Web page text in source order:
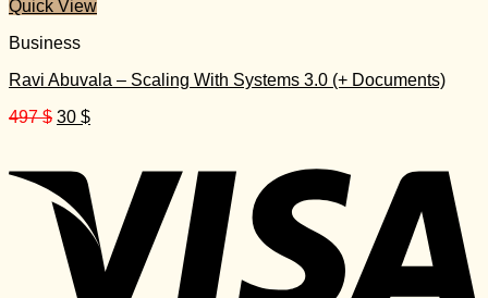
Quick View
Business
Ravi Abuvala – Scaling With Systems 3.0 (+ Documents)
497$ Original
497 $.
30 $Current